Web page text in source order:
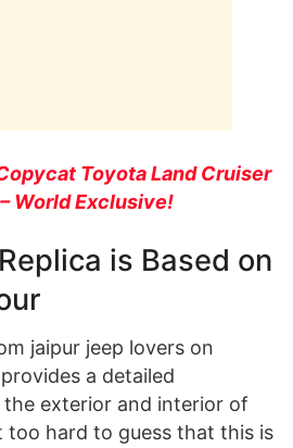
Toyota Land Cruiser
World Exclusive!
is Based on
jaipur jeep lovers on
a detailed
exterior and interior of
too hard to guess that this is